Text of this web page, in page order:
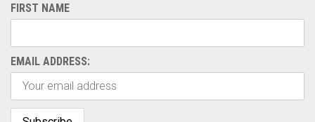
FIRST NAME
EMAIL ADDRESS: